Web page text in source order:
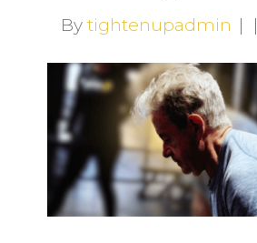
Bytightenupadmin | |